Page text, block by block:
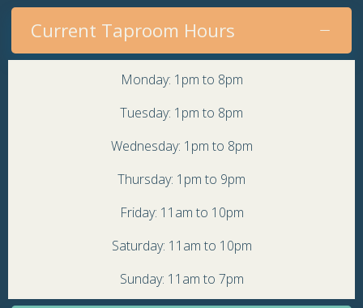
Current Taproom Hours
Monday: 1pm to 8pm
Tuesday: 1pm to 8pm
Wednesday: 1pm to 8pm
Thursday: 1pm to 9pm
Friday: 11am to 10pm
Saturday: 11am to 10pm
Sunday: 11am to 7pm